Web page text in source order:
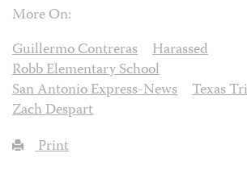
More On:
Guillermo Contreras
Harassed
Robb Elementary School
San Antonio Express-News
Texas
Zach Despart
Print